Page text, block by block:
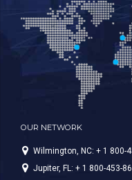
OUR NETWORK
Wilmington, NC: + 1 800-
Jupiter, FL: + 1 800-453-